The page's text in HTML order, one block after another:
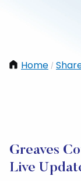
Home /
Greaves
Live